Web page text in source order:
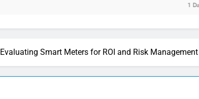
Evaluating Smart Meters for ROI and Risk Management